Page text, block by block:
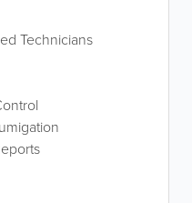
Technicians